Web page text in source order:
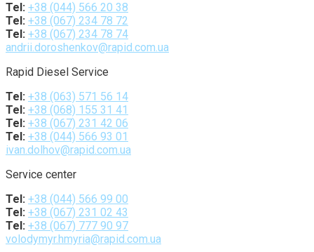
Tel: +38 (044) 566 20 38
Tel: +38 (067) 234 78 72
Tel: +38 (067) 234 78 74
andrii.doroshenkov@rapid.com.ua
Rapid Diesel Service
Tel: +38 (063) 571 56 14
Tel: +38 (068) 155 31 41
Tel: +38 (067) 231 42 06
Tel: +38 (044) 566 93 01
ivan.dolhov@rapid.com.ua
Service center
Tel: +38 (044) 566 99 00
Tel: +38 (067) 231 02 43
Tel: +38 (067) 777 90 97
volodymyr.hmyria@rapid.com.ua